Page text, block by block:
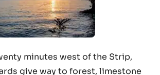
minutes west of the Strip,
give way to forest, limestone